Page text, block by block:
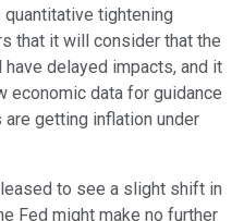
tightening
that it will consider that the
delayed impacts, and it
economic data for guidance
getting inflation under
to see a slight shift in
Fed might make no further